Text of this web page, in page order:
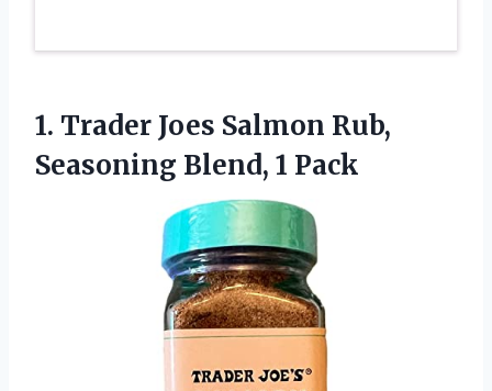
1. Trader Joes Salmon Rub,
Seasoning Blend, 1 Pack